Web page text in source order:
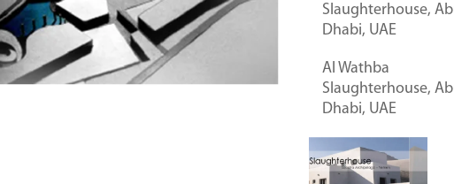
Slaughterhouse,
Dhabi, UAE
Al Wathba
Slaughterhouse,
Dhabi, UAE